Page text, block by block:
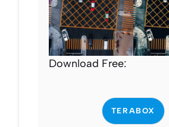
Download Free:
TERABOX